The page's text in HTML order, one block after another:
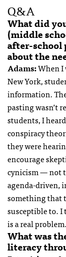
Q&A
What did
(middle
after-school
about the
Adams:When I
New York,
information.
pasting wasn’t
students, I
conspiracy
they were
encourage
cynicism — not
agenda-driven,
something that
susceptible to.
is a real problem.
What was
literacy